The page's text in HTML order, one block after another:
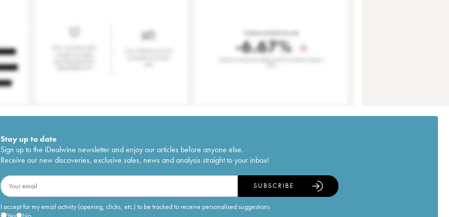
Stay up to date
Sign up to the iDealwine newsletter and enjoy our articles before anyone else.
Receive our new discoveries, exclusive sales, news and analysis straight to your inbox!
I accept for my email activity (opening, clicks, etc.) to be tracked to receive personalised suggestions
SUBSCRIBE